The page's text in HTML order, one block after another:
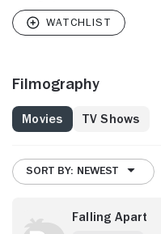
Filmography
Movies TV Shows
SORT BY: NEWEST
Falling Apart